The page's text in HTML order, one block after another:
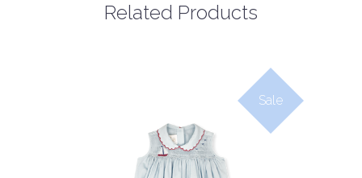
Related Products
Sale